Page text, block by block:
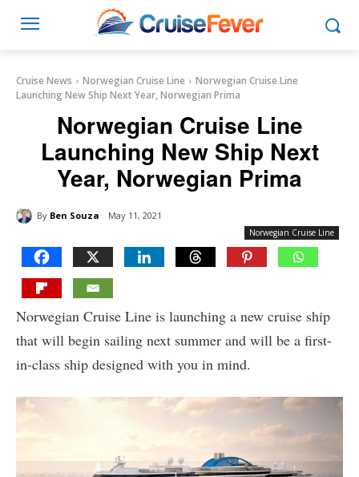
Cruise News Norwegian Cruise Line
Norwegian Cruise Line
Launching New Ship Next Year, Norwegian Prima
Norwegian Cruise Line
Launching New Ship Next
Year, Norwegian Prima
By Ben Souza May 11, 2021
Norwegian Cruise Line
Norwegian Cruise Line is launching a new cruise ship
that will begin sailing next summer and will be a first-
in-class ship designed with you in mind.